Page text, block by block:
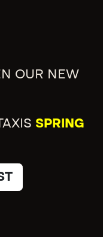
OUR NEW
SPRING